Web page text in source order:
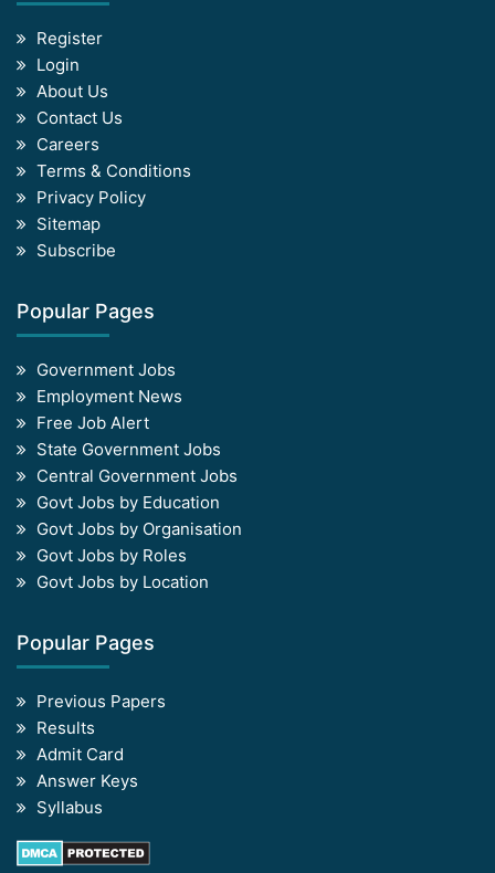
Register
Login
About Us
Contact Us
Careers
Terms & Conditions
Privacy Policy
Sitemap
Subscribe
Popular Pages
Government Jobs
Employment News
Free Job Alert
State Government Jobs
Central Government Jobs
Govt Jobs by Education
Govt Jobs by Organisation
Govt Jobs by Roles
Govt Jobs by Location
Popular Pages
Previous Papers
Results
Admit Card
Answer Keys
Syllabus